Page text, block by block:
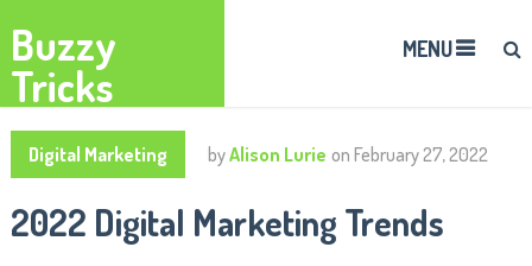
Buzzy
Tricks
MENU
Digital Marketing byAlison Lurie on February 27, 2022
2022 Digital Marketing Trends